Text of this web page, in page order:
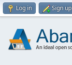
Log in Sign up